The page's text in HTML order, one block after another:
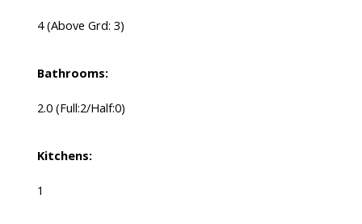
4(Above Grd: 3)
Bathrooms:
2.0 (Full:2/Half:0)
Kitchens:
1